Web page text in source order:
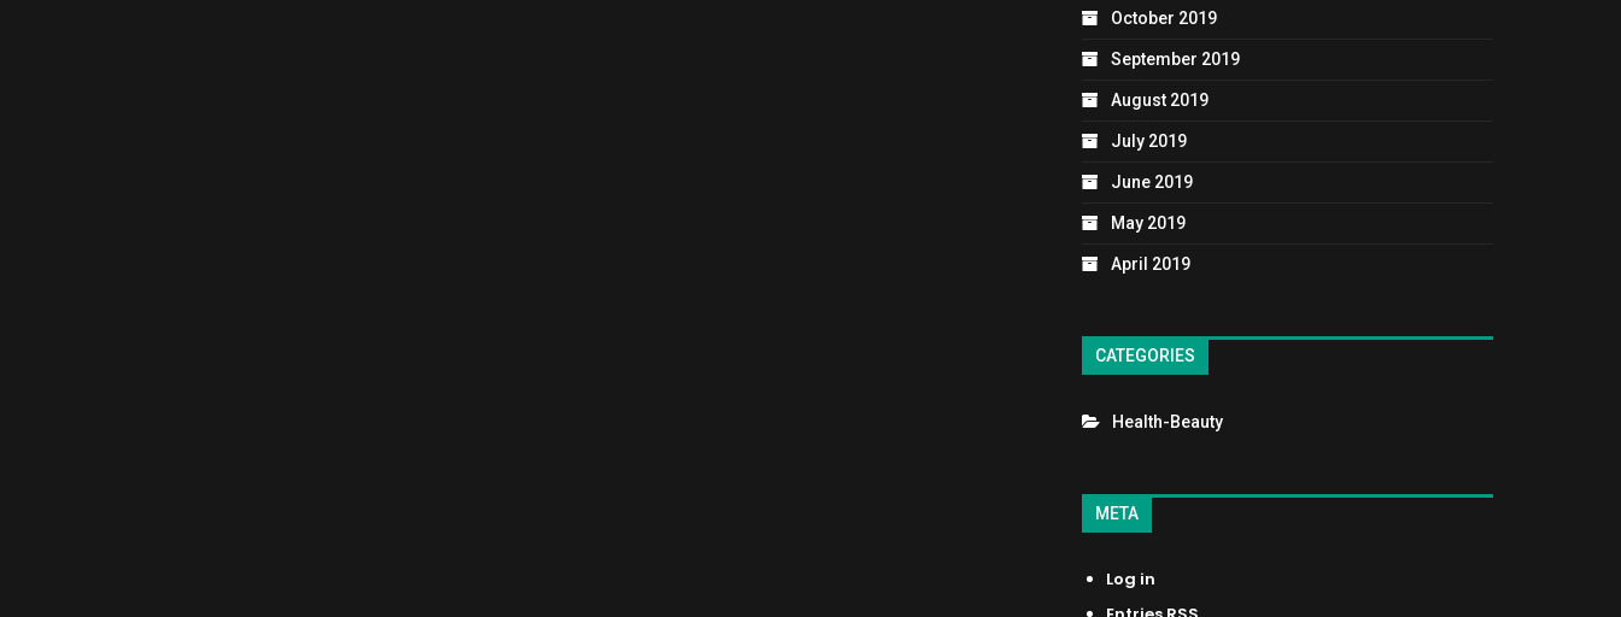
October 2019
September 2019
August 2019
July 2019
June 2019
May 2019
April 2019
CATEGORIES
Health-Beauty
META
Log in